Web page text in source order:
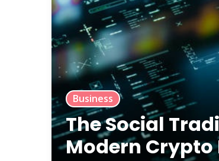
Business
The Social
Modern